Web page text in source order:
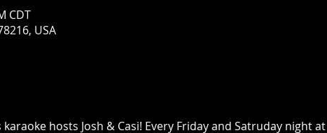
CDT
USA
hosts Josh & Casi! Every Friday and Satruday night at